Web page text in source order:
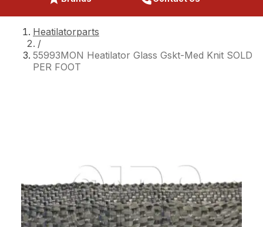
Heatilatorparts
/
55993MON Heatilator Glass Gskt-Med Knit SOLD
PER FOOT